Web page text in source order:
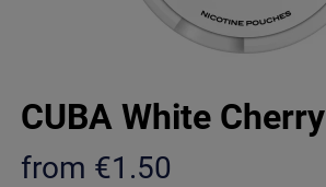
CUBA White Cherry
from €1.50